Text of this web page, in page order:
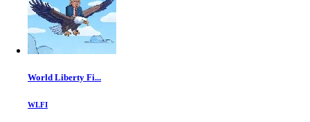
World Liberty Fi...
WLFI